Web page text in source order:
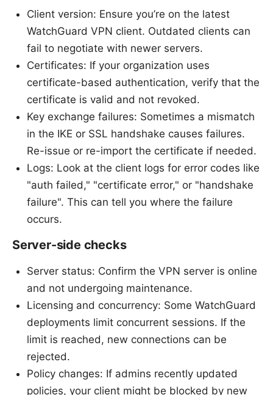
Client version: Ensure you’re on the latest
WatchGuard VPN client. Outdated clients can
fail to negotiate with newer servers.
Certificates: If your organization uses
certificate-based authentication, verify that the
certificate is valid and not revoked.
Key exchange failures: Sometimes a mismatch
in the IKE or SSL handshake causes failures.
Re-issue or re-import the certificate if needed.
Logs: Look at the client logs for error codes like
"auth failed," "certificate error," or "handshake
failure". This can tell you where the failure
occurs.
Server-side checks
Server status: Confirm the VPN server is online
and not undergoing maintenance.
Licensing and concurrency: Some WatchGuard
deployments limit concurrent sessions. If the
limit is reached, new connections can be
rejected.
Policy changes: If admins recently updated
policies, your client might be blocked by new